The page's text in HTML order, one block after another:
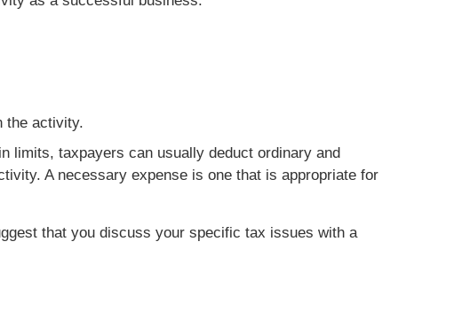
the activity.
limits, taxpayers can usually deduct ordinary and
A necessary expense is one that is appropriate for
that you discuss your specific tax issues with a